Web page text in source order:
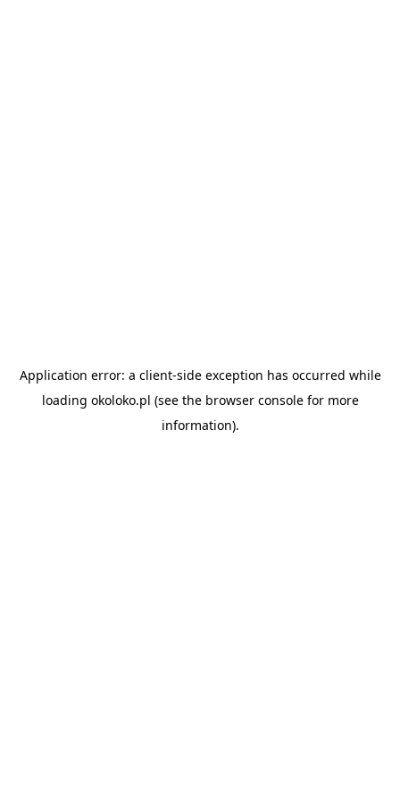
Application error: a client-side exception has occurred while
loading okoloko.pl (see the browser consolefor more
information).